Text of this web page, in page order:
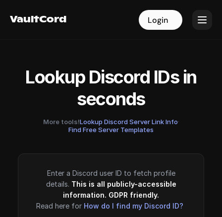
VaultCord Login
VaultCord Login
Lookup Discord IDs in
seconds
More tools!Lookup Discord Server Link Info·
Find Free Server Templates
Enter a Discord user ID to fetch profile
details. This is all publicly-accessible
information. GDPR friendly.
Read here for How do I find my Discord ID?